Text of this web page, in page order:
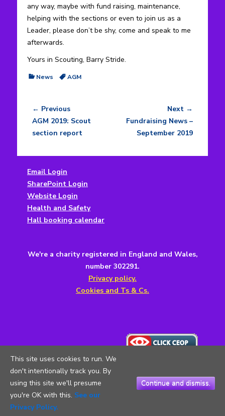
any way, maybe with fund raising, maintenance,
helping with the sections or even to join us as a
Leader, please don’t be shy, come and speak to me
afterwards.
Yours in Scouting, Barry Stride.
Categories
News TagsAGM
Post
navigation
← Previous
Previous
post:
AGM 2019: Scout
section report
Next →
NextFundraising News –
September 2019
Email Login
SharePoint Login
Website Login
Health and Safety
Hall booking calendar
We're a charity registered in England and Wales,
number 302291.
Privacy policy.
Cookies and Ts & Cs.
Copyright © 20265th Testwood Scouts
Privacy Policy
This site uses cookies to run. We
don't intentionally track you. By
using this site we'll presume
you're OK with this. See our
Privacy Policy.
Continue and dismiss.